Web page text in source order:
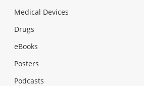
Medical Devices
Drugs
eBooks
Posters
Podcasts